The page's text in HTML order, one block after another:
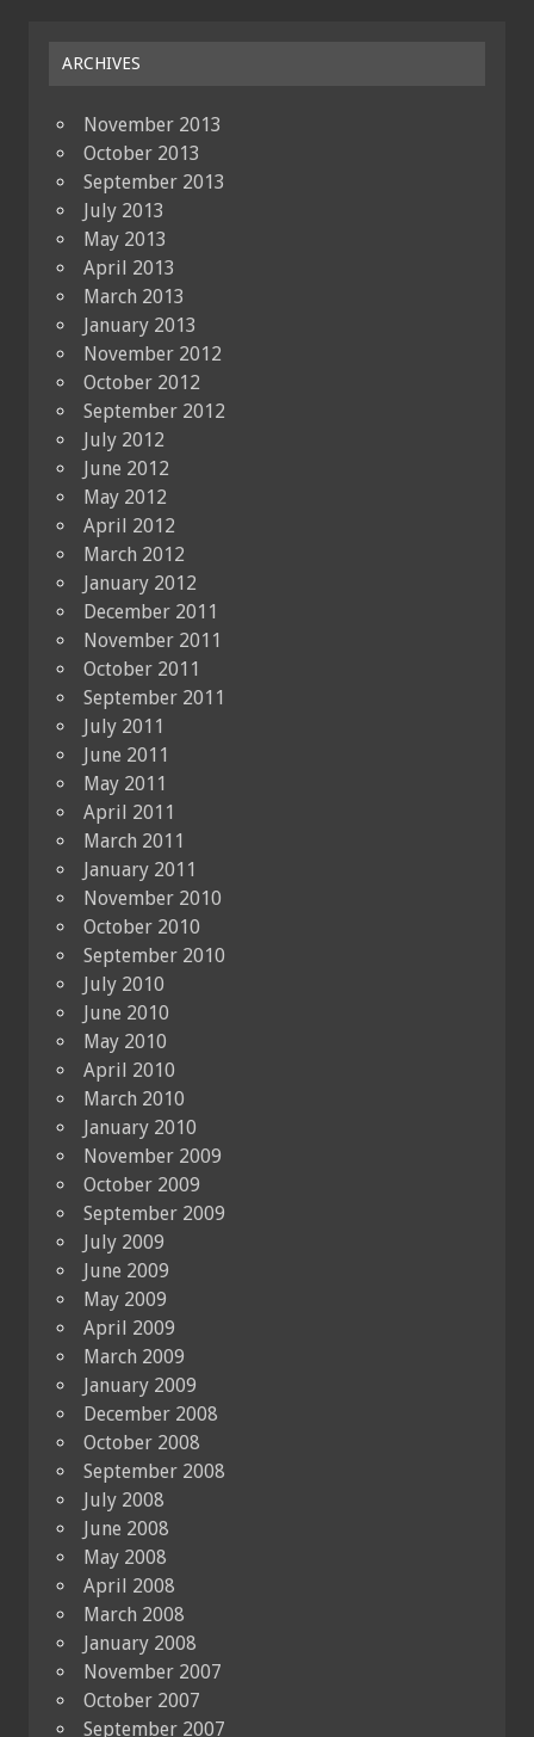
ARCHIVES
November 2013
October 2013
September 2013
July 2013
May 2013
April 2013
March 2013
January 2013
November 2012
October 2012
September 2012
July 2012
June 2012
May 2012
April 2012
March 2012
January 2012
December 2011
November 2011
October 2011
September 2011
July 2011
June 2011
May 2011
April 2011
March 2011
January 2011
November 2010
October 2010
September 2010
July 2010
June 2010
May 2010
April 2010
March 2010
January 2010
November 2009
October 2009
September 2009
July 2009
June 2009
May 2009
April 2009
March 2009
January 2009
December 2008
October 2008
September 2008
July 2008
June 2008
May 2008
April 2008
March 2008
January 2008
November 2007
October 2007
September 2007